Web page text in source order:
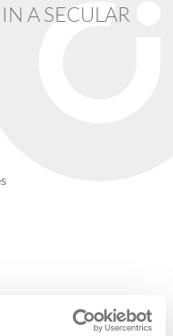
A SECULAR